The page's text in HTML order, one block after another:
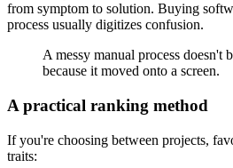
from symptom to solution. Buying
process usually digitizes confusion.
A messy manual process doesn't
because it moved onto a screen.
A practical ranking method
If you're choosing between projects,
traits: